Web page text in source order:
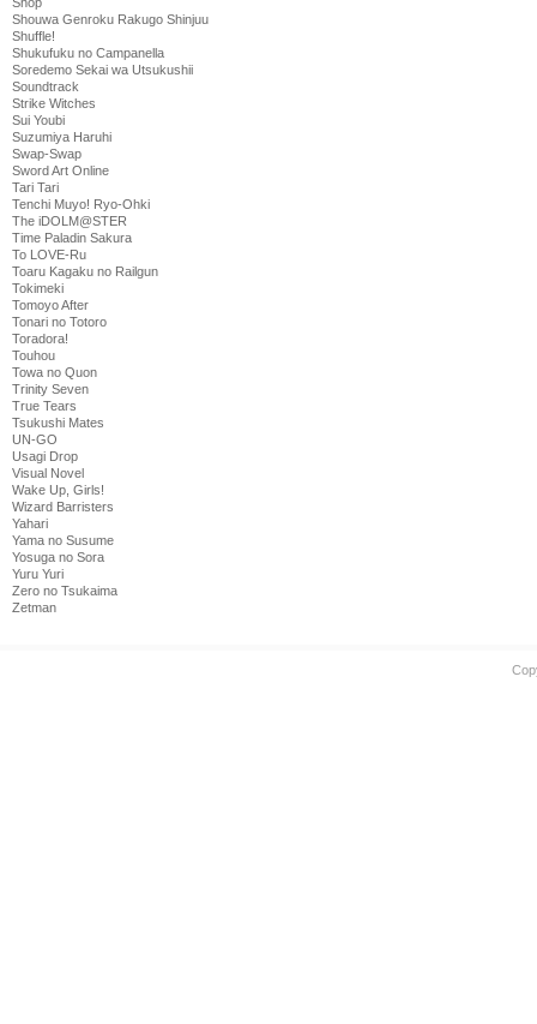
Shouwa Genroku Rakugo Shinjuu
Shuffle!
Shukufuku no Campanella
Soredemo Sekai wa Utsukushii
Soundtrack
Strike Witches
Sui Youbi
Suzumiya Haruhi
Swap-Swap
Sword Art Online
Tari Tari
Tenchi Muyo! Ryo-Ohki
The iDOLM@STER
Time Paladin Sakura
To LOVE-Ru
Toaru Kagaku no Railgun
Tokimeki
Tomoyo After
Tonari no Totoro
Toradora!
Touhou
Towa no Quon
Trinity Seven
True Tears
Tsukushi Mates
UN-GO
Usagi Drop
Visual Novel
Wake Up, Girls!
Wizard Barristers
Yahari
Yama no Susume
Yosuga no Sora
Yuru Yuri
Zero no Tsukaima
Zetman